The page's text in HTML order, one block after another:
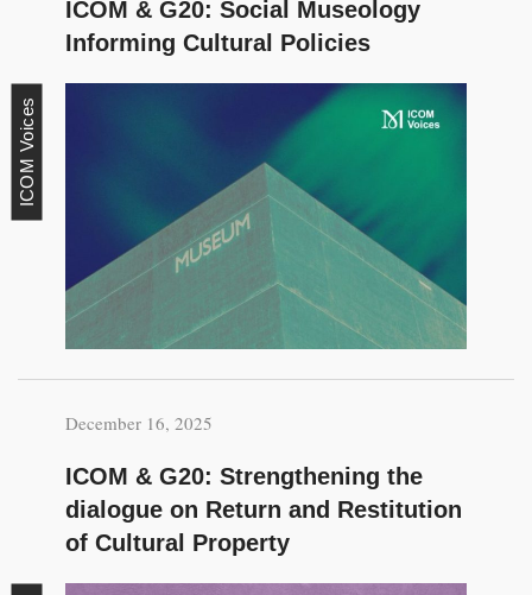
ICOM & G20: Social Museology
Informing Cultural Policies
ICOM Voices
December 16, 2025
ICOM & G20: Strengthening the
dialogue on Return and Restitution
of Cultural Property